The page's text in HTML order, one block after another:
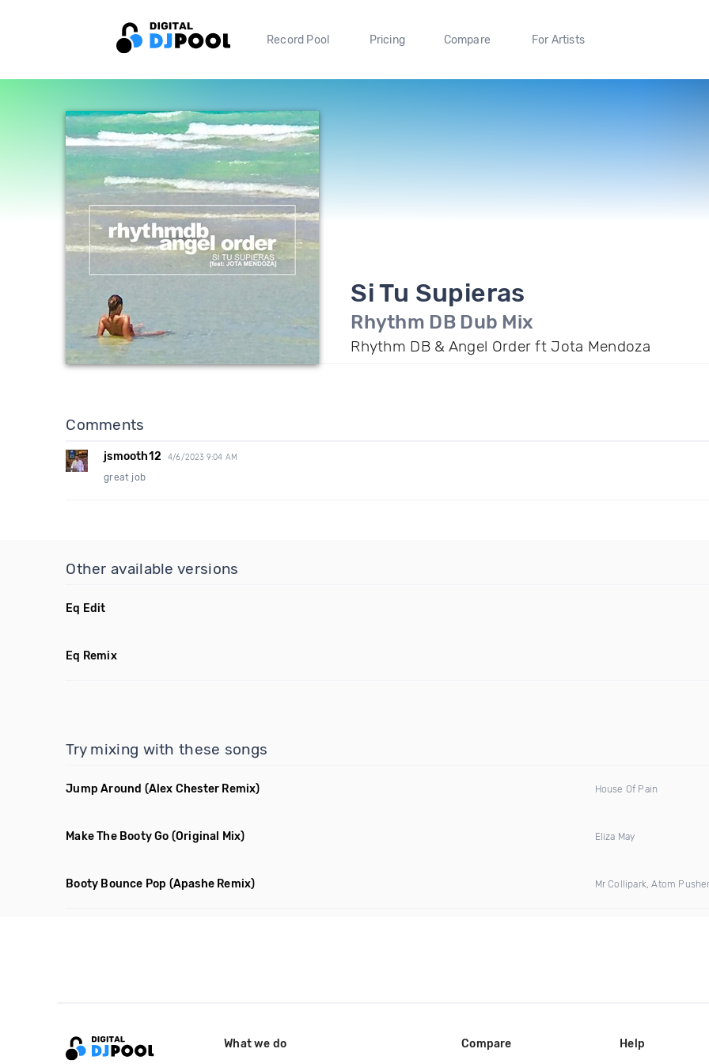
Record Pool Pricing Compare For Artists
Si Tu Supieras
Rhythm DB Dub Mix
Rhythm DB & Angel Order ft Jota Mendoza
Comments
jsmooth12 4/6/2023 9:04 AM
great job
Other available versions
Eq Edit
Eq Remix
Try mixing with these songs
Jump Around (Alex Chester Remix) House Of Pain
Make The Booty Go (Original Mix) Eliza May
Booty Bounce Pop (Apashe Remix) Mr Collipark, Atom
What we do Compare Help